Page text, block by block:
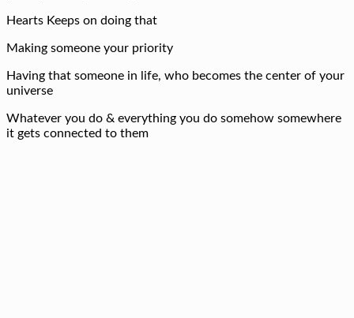
Hearts Keeps on doing that
Making someone your priority
Having that someone in life, who becomes the center of your
universe
Whatever you do & everything you do somehow somewhere
it gets connected to them